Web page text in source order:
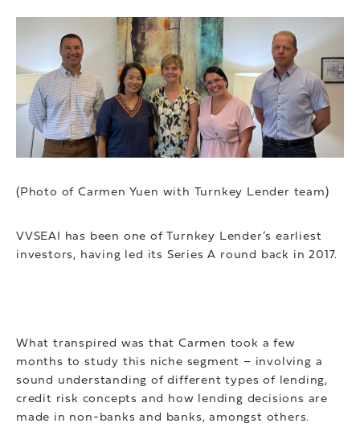
(Photo of Carmen Yuen with Turnkey Lender team)
VVSEAI has been one of Turnkey Lender’s earliest
investors, having led its Series A round back in 2017.
What transpired was that Carmen took a few
months to study this niche segment – involving a
sound understanding of different types of lending,
credit risk concepts and how lending decisions are
made in non-banks and banks, amongst others.